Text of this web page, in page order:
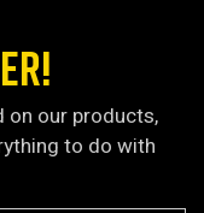
on our products,
to do with